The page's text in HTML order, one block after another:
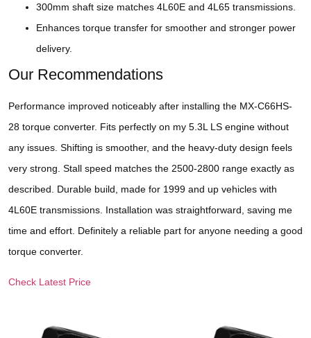
300mm shaft size matches 4L60E and 4L65 transmissions.
Enhances torque transfer for smoother and stronger power
delivery.
Our Recommendations
Performance improved noticeably after installing the MX-C66HS-
28 torque converter. Fits perfectly on my 5.3L LS engine without
any issues. Shifting is smoother, and the heavy-duty design feels
very strong. Stall speed matches the 2500-2800 range exactly as
described. Durable build, made for 1999 and up vehicles with
4L60E transmissions. Installation was straightforward, saving me
time and effort. Definitely a reliable part for anyone needing a good
torque converter.
Check Latest Price